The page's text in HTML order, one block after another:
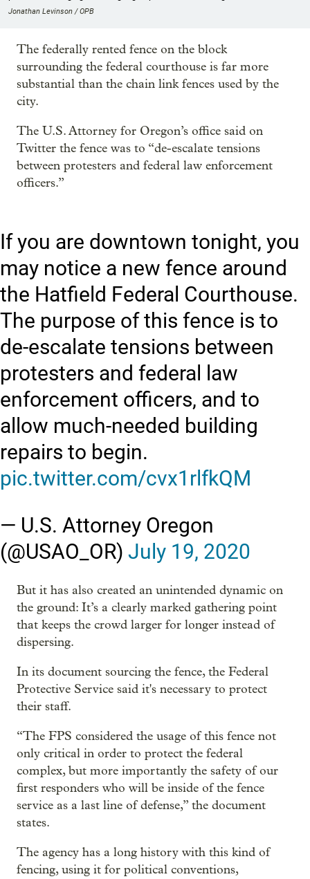
Jonathan Levinson / OPB
The federally rented fence on the block
surrounding the federal courthouse is far more
substantial than the chain link fences used by the
city.
The U.S. Attorney for Oregon’s office said on
Twitter the fence was to “de-escalate tensions
between protesters and federal law enforcement
officers.”
If you are downtown tonight, you
may notice a new fence around
the Hatfield Federal Courthouse.
The purpose of this fence is to
de-escalate tensions between
protesters and federal law
enforcement officers, and to
allow much-needed building
repairs to begin.
pic.twitter.com/cvx1rlfkQM
— U.S. Attorney Oregon
(@USAO_OR) July 19, 2020
But it has also created an unintended dynamic on
the ground: It’s a clearly marked gathering point
that keeps the crowd larger for longer instead of
dispersing.
In its document sourcing the fence, the Federal
Protective Service said it's necessary to protect
their staff.
“The FPS considered the usage of this fence not
only critical in order to protect the federal
complex, but more importantly the safety of our
first responders who will be inside of the fence
service as a last line of defense,” the document
states.
The agency has a long history with this kind of
fencing, using it for political conventions,